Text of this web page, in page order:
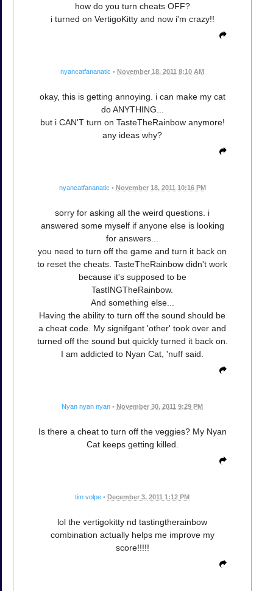
how do you turn cheats OFF?
i turned on VertigoKitty and now i'm crazy!!
nyancatfananatic • November 18, 2011 8:10 AM
okay, this is getting annoying. i can make my cat
do ANYTHING...
but i CAN'T turn on TasteTheRainbow anymore!
any ideas why?
nyancatfananatic • November 18, 2011 10:16 PM
sorry for asking all the weird questions. i
answered some myself if anyone else is looking
for answers...
you need to turn off the game and turn it back on
to reset the cheats. TasteTheRainbow didn't work
because it's supposed to be
TastINGTheRainbow.
And something else...
Having the ability to turn off the sound should be
a cheat code. My signifgant 'other' took over and
turned off the sound but quickly turned it back on.
I am addicted to Nyan Cat, 'nuff said.
Nyan nyan nyan • November 30, 2011 9:29 PM
Is there a cheat to turn off the veggies? My Nyan
Cat keeps getting killed.
tim volpe • December 3, 2011 1:12 PM
lol the vertigokitty nd tastingtherainbow
combination actually helps me improve my
score!!!!!